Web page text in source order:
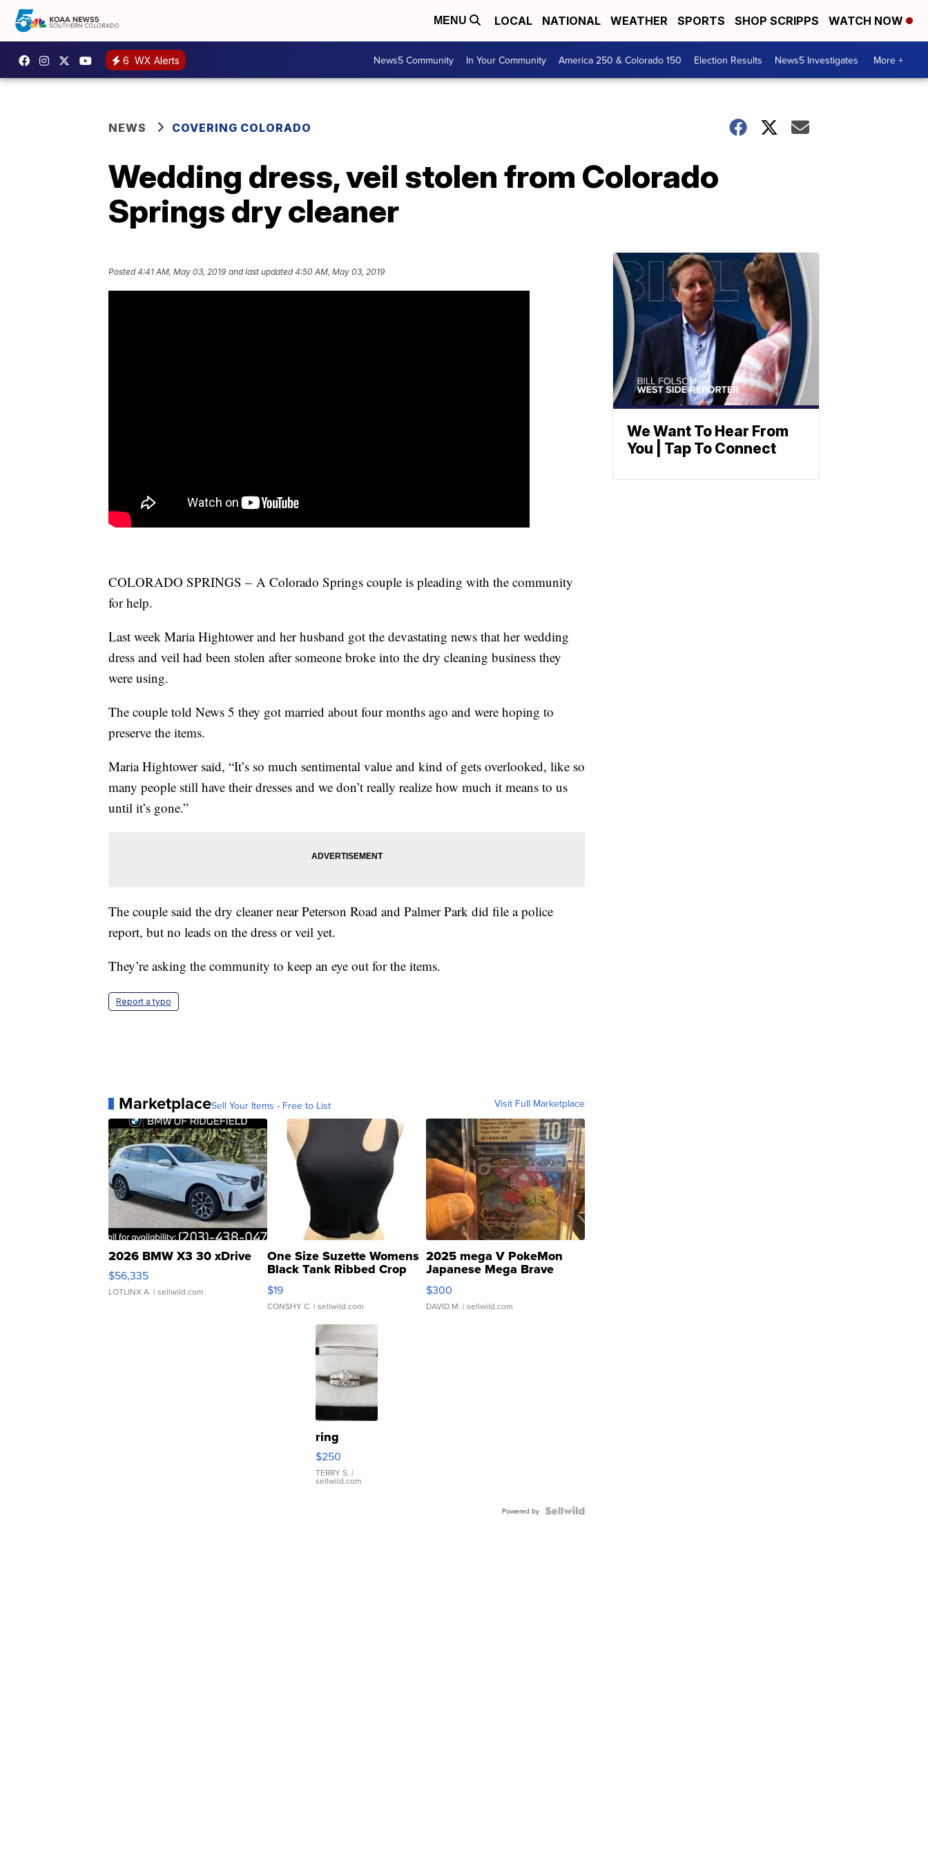
MENU LOCAL NATIONAL WEATHER SPORTS SHOP SCRIPPS WATCH NOW
6 WX Alerts News5 Community In Your Community America 250 & Colorado 150 Election Results News5 Investigates More +
NEWS COVERING COLORADO
Wedding dress, veil stolen from Colorado
Springs dry cleaner
Posted4:41 AM, May 03, 2019 and last updated 4:50 AM, May 03, 2019
COLORADO SPRINGS – A Colorado Springs couple is pleading with the community
for help.
Last week Maria Hightower and her husband got the devastating news that her wedding
dress and veil had been stolen after someone broke into the dry cleaning business they
were using.
The couple told News 5 they got married about four months ago and were hoping to
preserve the items.
Maria Hightower said, “It’s so much sentimental value and kind of gets overlooked, like so
many people still have their dresses and we don’t really realize how much it means to us
until it’s gone.”
The couple said the dry cleaner near Peterson Road and Palmer Park did file a police
report, but no leads on the dress or veil yet.
They’re asking the community to keep an eye out for the items.
Report a typo
MarketplaceSell Your Items - Free to List Visit Full Marketplace
2026 BMW X3 30 xDrive
$56,335
LOTLINX A. | sellwild.com
One Size Suzette Womens
Black Tank Ribbed Crop
Asymmetrical ...
$19
CONSHY C. | sellwild.com
2025 mega V PokeMon
Japanese Mega Brave
076/063 Super Rare H...
$300
DAVID M. | sellwild.com
ring
$250
TERRY S. |
sellwild.com
Powered by
We Want To Hear From
You | Tap To Connect